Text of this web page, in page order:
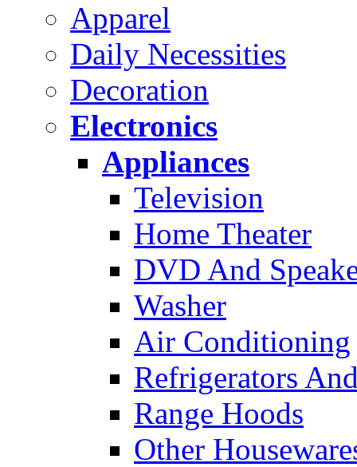
Apparel
Daily Necessities
Decoration
Electronics
Appliances
Television
Home Theater
DVD And
Washer
Air Conditioning
Refrigerators
Range Hoods
Other